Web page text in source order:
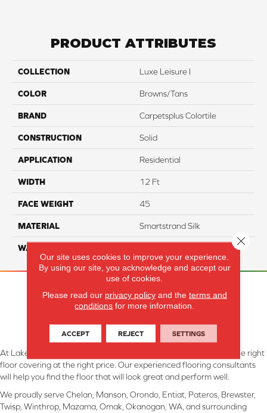
PRODUCT ATTRIBUTES
COLLECTION Luxe Leisure I
COLOR Browns/Tans
BRAND Carpetsplus Colortile
CONSTRUCTION Solid
APPLICATION Residential
WIDTH 12 Ft
FACE WEIGHT 45
MATERIAL Smartstrand Silk
WARRANTY
At Lake Interiors in Chelan, WA, we are committed to providing the right
floor covering at the right price. Our experienced flooring consultants
will help you find the floor that will look great and perform well.
We proudly serve Chelan, Manson, Orondo, Entiat, Pateros, Brewster,
Twisp, Winthrop, Mazama, Omak, Okanogan, WA, and surrounding
Our site uses cookies to improve your experience.
By using our site, you acknowledge and accept our
use of cookies.
Please read our privacy policyand the terms and
conditions for more information.
ACCEPT REJECT SETTINGS
Close